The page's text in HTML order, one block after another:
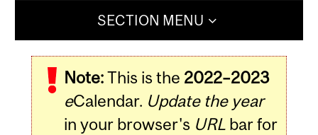
SECTION MENU
Note:This is the 2022–2023
eCalendar. Update the year
in your browser's URLbar for